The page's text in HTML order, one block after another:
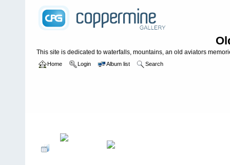
This site is dedicated to waterfalls, mountains, an old aviators
Home Login Album list Search